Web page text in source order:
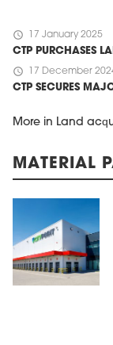
schedule 17 January 2025
CTP PURCHASES
schedule 17 December
CTP SECURES
More in Land
MATERIAL